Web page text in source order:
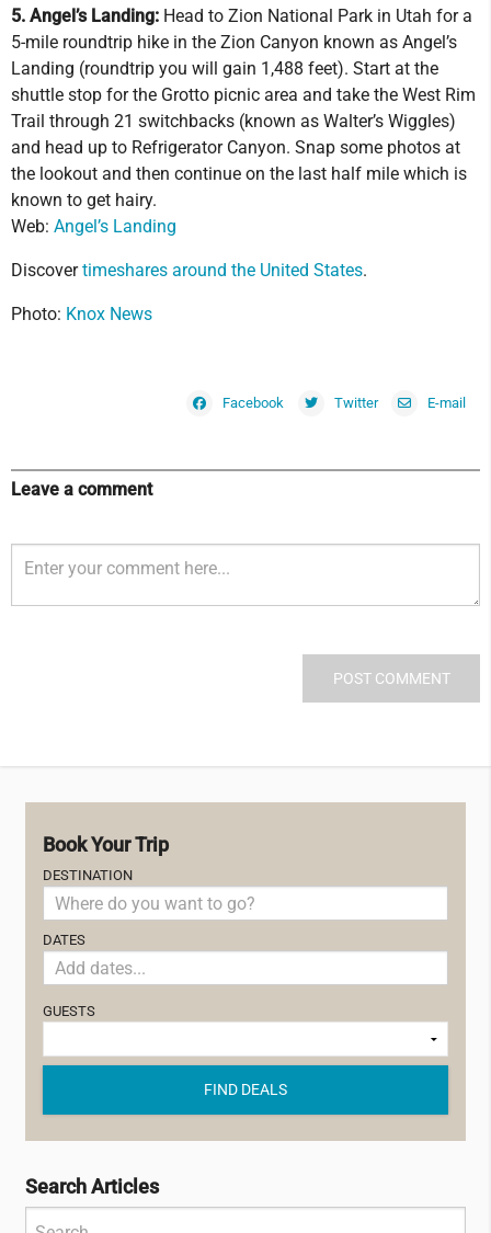
5. Angel’s Landing: Head to Zion National Park in Utah for a
5-mile roundtrip hike in the Zion Canyon known as Angel’s
Landing (roundtrip you will gain 1,488 feet). Start at the
shuttle stop for the Grotto picnic area and take the West Rim
Trail through 21 switchbacks (known as Walter’s Wiggles)
and head up to Refrigerator Canyon. Snap some photos at
the lookout and then continue on the last half mile which is
known to get hairy.
Web: Angel’s Landing
Discovertimeshares around the United States.
Photo: Knox News
Facebook Twitter E-mail
Leave a comment
Book Your Trip
DESTINATION
DATES
GUESTS
FIND DEALS
Search Articles